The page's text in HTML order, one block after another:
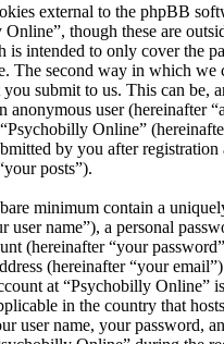
external to the phpBB
though these are
intended to only cover the
The second way in which we
submit to us. This can be,
anonymous user (hereinafter
Online”
by you after
posts”).
minimum contain a
user name”), a personal
(hereinafter “your
(hereinafter “your
at “Psychobilly Online”
in the country that
user name, your password,